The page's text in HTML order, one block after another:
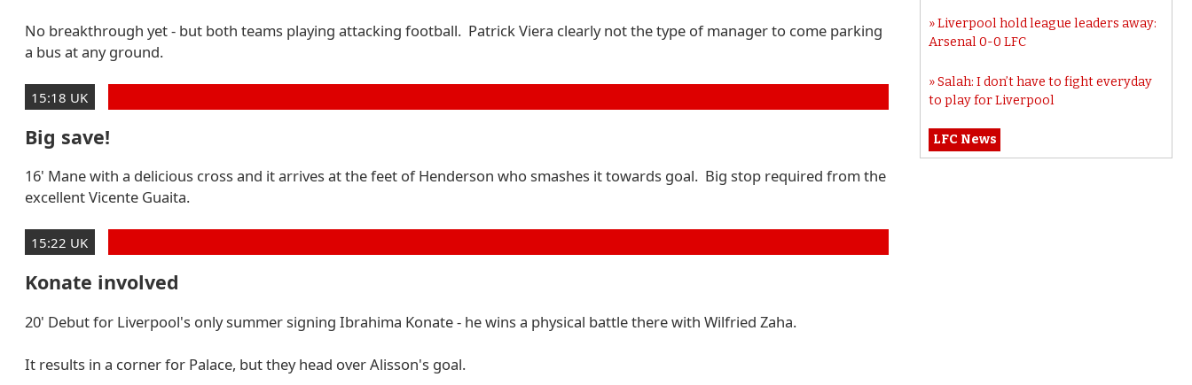
No breakthrough yet - but both teams playing attacking football. Patrick Viera clearly not the type of manager to come parking
a bus at any ground.
15:18 UK
Big save!
16' Mane with a delicious cross and it arrives at the feet of Henderson who smashes it towards goal. Big stop required from the
excellent Vicente Guaita.
15:22 UK
Konate involved
20' Debut for Liverpool's only summer signing Ibrahima Konate - he wins a physical battle there with Wilfried Zaha.
It results in a corner for Palace, but they head over Alisson's goal.
Liverpool hold league leaders away:
Arsenal 0-0 LFC
Salah: I don’t have to fight everyday
to play for Liverpool
LFC News